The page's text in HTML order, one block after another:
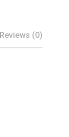
Reviews (0)